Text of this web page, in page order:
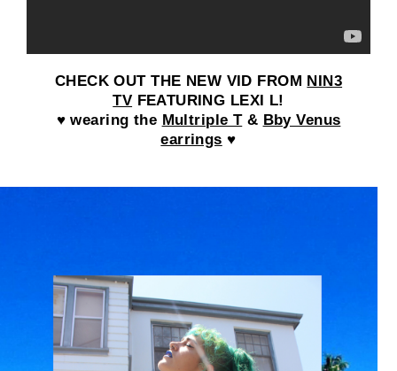
CHECK OUT THE NEW VID FROM NIN3
TV FEATURING LEXI L!
♥ wearing the Multriple T& Bby Venus
earrings ♥